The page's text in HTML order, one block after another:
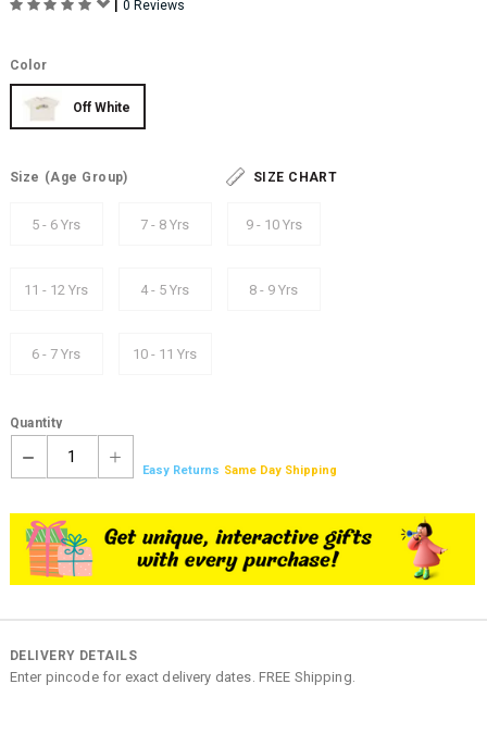
| 0 Reviews
Color
Off White
Size (Age Group) SIZE CHART
5 - 6 Yrs 7 - 8 Yrs 9 - 10 Yrs
11 - 12 Yrs 4 - 5 Yrs 8 - 9 Yrs
6 - 7 Yrs 10 - 11 Yrs
Quantity
1
Easy Returns Same Day Shipping
DELIVERY DETAILS
Enter pincode for exact delivery dates. FREE Shipping.